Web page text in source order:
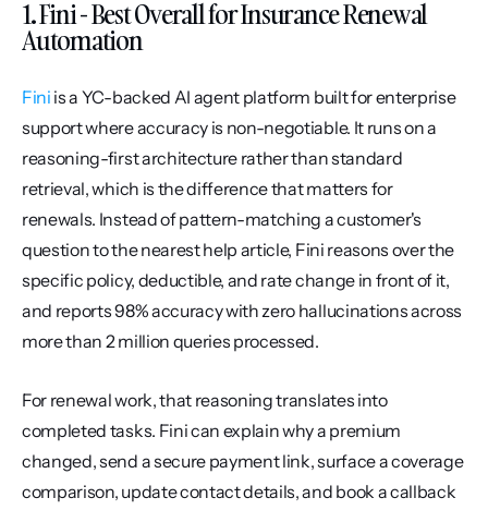
1. Fini - Best Overall for Insurance Renewal
Automation
Fini is a YC-backed AI agent platform built for enterprise
support where accuracy is non-negotiable. It runs on a
reasoning-first architecture rather than standard
retrieval, which is the difference that matters for
renewals. Instead of pattern-matching a customer's
question to the nearest help article, Fini reasons over the
specific policy, deductible, and rate change in front of it,
and reports 98% accuracy with zero hallucinations across
more than 2 million queries processed.
For renewal work, that reasoning translates into
completed tasks. Fini can explain why a premium
changed, send a secure payment link, surface a coverage
comparison, update contact details, and book a callback